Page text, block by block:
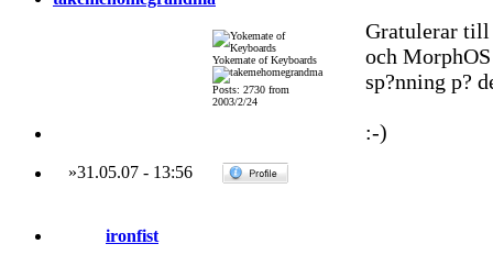
Yokemate of Keyboards
Posts: 2730 from
2003/2/24
Gratulerar till
och
sp?nning p?
:-)
»31.05.07- 13:56
ironfist